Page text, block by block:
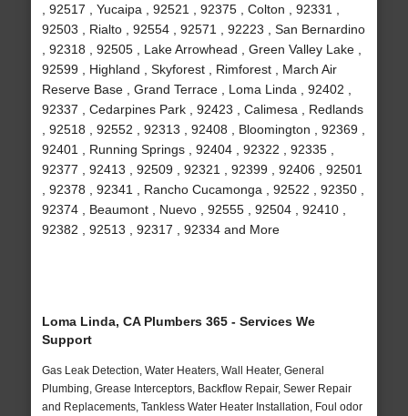
, 92517 , Yucaipa , 92521 , 92375 , Colton , 92331 ,
92503 , Rialto , 92554 , 92571 , 92223 , San Bernardino
, 92318 , 92505 , Lake Arrowhead , Green Valley Lake ,
92599 , Highland , Skyforest , Rimforest , March Air
Reserve Base , Grand Terrace , Loma Linda , 92402 ,
92337 , Cedarpines Park , 92423 , Calimesa , Redlands
, 92518 , 92552 , 92313 , 92408 , Bloomington , 92369 ,
92401 , Running Springs , 92404 , 92322 , 92335 ,
92377 , 92413 , 92509 , 92321 , 92399 , 92406 , 92501
, 92378 , 92341 , Rancho Cucamonga , 92522 , 92350 ,
92374 , Beaumont , Nuevo , 92555 , 92504 , 92410 ,
92382 , 92513 , 92317 , 92334 and More
Loma Linda, CA Plumbers 365 - Services We
Support
Gas Leak Detection, Water Heaters, Wall Heater, General
Plumbing, Grease Interceptors, Backflow Repair, Sewer Repair
and Replacements, Tankless Water Heater Installation, Foul odor